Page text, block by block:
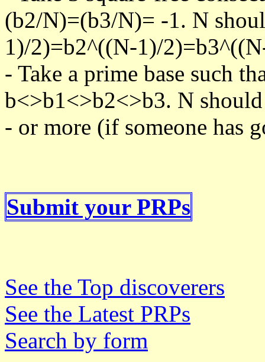
(b2/N)=(b3/N)= -1. N
1)/2)=b2^((N-1)/
- Take a prime base such
b<>b1<>b2<>b3. N should
- or more (if someone has
Submit your PRPs
See the Top discoverers
See the Latest PRPs
Search by form